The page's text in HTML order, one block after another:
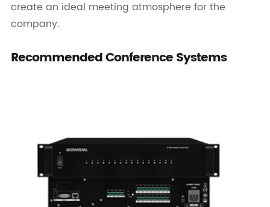
create an ideal meeting atmosphere for the
company.
Recommended Conference Systems